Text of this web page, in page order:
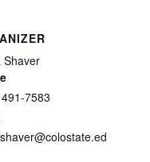
Shaver
7583